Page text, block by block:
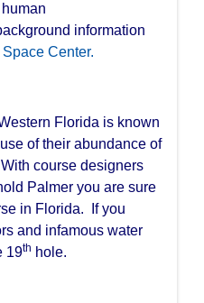
information
Center.
Florida is known
of their abundance of
course designers
Palmer you are sure
in Florida. If you
and infamous water
19th hole.